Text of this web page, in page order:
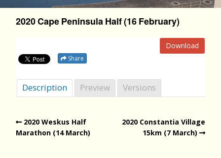
2020 Cape Peninsula Half (16 February)
Download
Share
Description Preview Versions
2020 Weskus Half
Marathon (14 March)
2020 Constantia Village
15km (7 March)